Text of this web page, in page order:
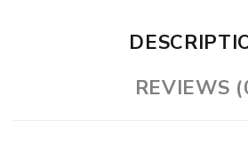
REVIEWS